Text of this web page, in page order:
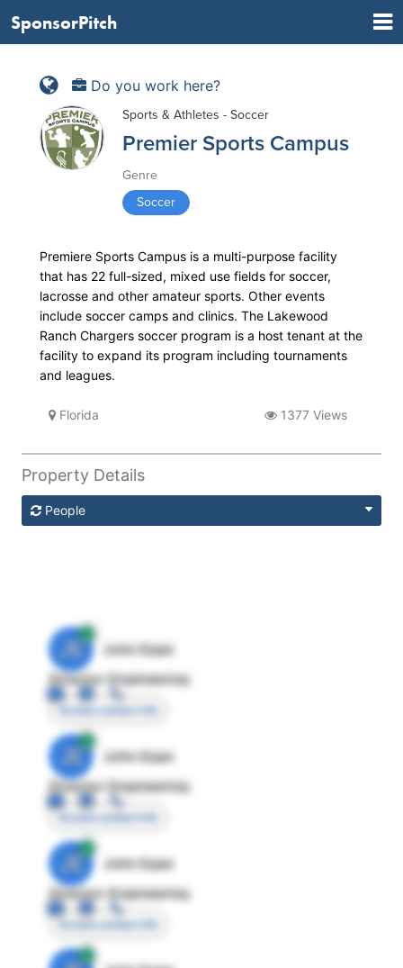
SponsorPitch
Do you work here?
Sports & Athletes - Soccer
Premier Sports Campus
Genre
Soccer
Premiere Sports Campus is a multi-purpose facility
that has 22 full-sized, mixed use fields for soccer,
lacrosse and other amateur sports. Other events
include soccer camps and clinics. The Lakewood
Ranch Chargers soccer program is a host tenant at the
facility to expand its program including tournaments
and leagues.
Florida 1377 Views
Property Details
People
JE
John Egan
Director Engineering
Access contact info
JE
John Egan
Director Engineering
Access contact info
JE
John Egan
Director Engineering
Access contact info